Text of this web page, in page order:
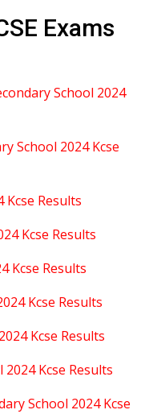
Exams
School 2024
School 2024 Kcse
Results
Kcse Results
Kcse Results
Kcse Results
Kcse Results
Kcse Results
School 2024 Kcse